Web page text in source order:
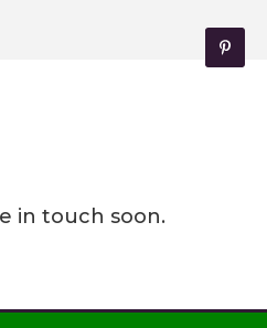
in touch soon.